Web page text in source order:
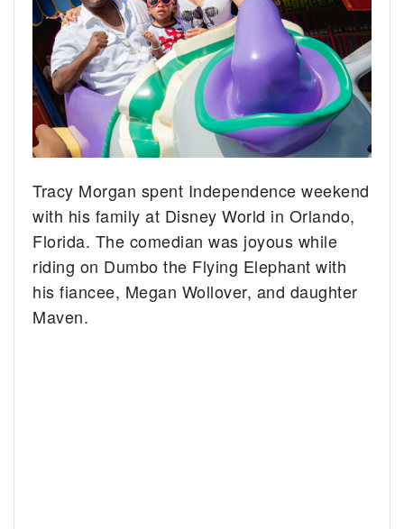
Tracy Morgan spent Independence weekend
with his family at Disney World in Orlando,
Florida. The comedian was joyous while
riding on Dumbo the Flying Elephant with
his fiancee, Megan Wollover, and daughter
Maven.